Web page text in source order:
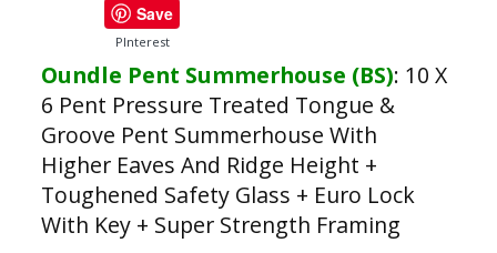
Save
PInterest
Oundle Pent Summerhouse (BS): 10 X
6 Pent Pressure Treated Tongue &
Groove Pent Summerhouse With
Higher Eaves And Ridge Height +
Toughened Safety Glass + Euro Lock
With Key + Super Strength Framing